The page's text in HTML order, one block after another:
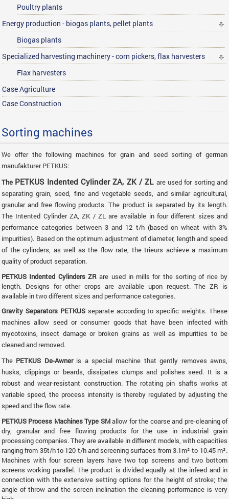
Poultry plants
Energy production - biogas plants, pellet plants
Biogas plants
Specialized harvesting machinery - corn pickers, flax harvesters
Flax harvesters
Case Agriculture
Case Construction
Sorting machines
We offer the following machines for grain and seed sorting of german
manufakturer PETKUS:
The PETKUS Indented Cylinder ZA, ZK / ZL are used for sorting and
separating grain, seed, fine and vegetable seeds, and similar agricultural,
granular and free flowing products. The product is separated by its length.
The Intented Cylinder ZA, ZK / ZL are available in four different sizes and
performance categories between 3 and 12 t/h (based on wheat with 3%
impurities). Based on the optimum adjustment of diameter, length and speed
of the cylinders, as well as the flow rate, the trieurs achieve a maximum
quality of product separation.
PETKUS Indented Cylinders ZRare used in mills for the sorting of rice by
length. Designs for other crops are available upon request. The ZR is
available in two different sizes and performance categories.
Gravity Separators PETKUSseparate according to specific weights. These
machines allow seed or consumer goods that have been infected with
mycotoxins, insect damage or broken grains as well as impurities to be
cleaned and removed.
The PETKUS De-Awneris a special machine that gently removes awns,
husks, clippings or beards, dissipates clumps and polishes seed. It is a
robust and wear-resistant construction. The rotating pin shafts works at
variable speed, the process intensity is thereby regulated by adjusting the
speed and the flow rate.
PETKUS Process Machines Type SMallow for the coarse and pre-cleaning of
dry, granular and free flowing products for the use in industrial grain
processing companies. They are available in different models, with capacities
ranging from 35t/h to 120 t/h and screening surfaces from 3.1m² to 10.45 m².
Machines with four screen layers have two top screens and two bottom
screens working parallel. The product is divided equally at the infeed and in
connection with the extensive setting options for the height of stroke; the
angle of throw and the screen inclination the cleaning performance is very